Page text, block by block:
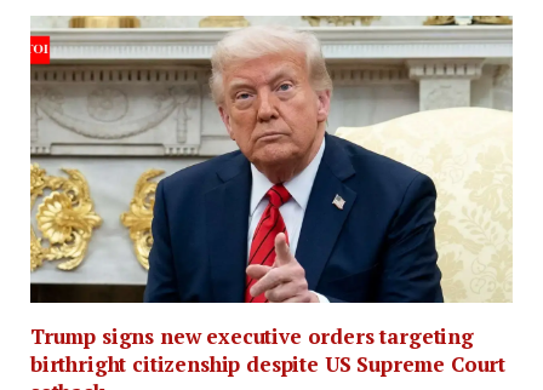
Trump signs new executive orders targeting
birthright citizenship despite US Supreme Court